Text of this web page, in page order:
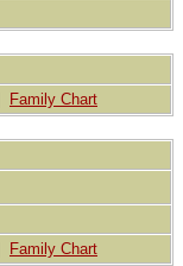
Family Chart
Family Chart